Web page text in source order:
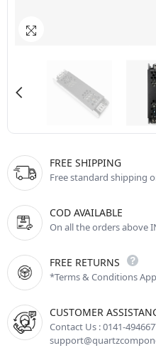
FREE SHIPPING
Free standard shipping
COD AVAILABLE
On all the orders above
FREE RETURNS
*Terms & Conditions
CUSTOMER
Contact Us : 0141-